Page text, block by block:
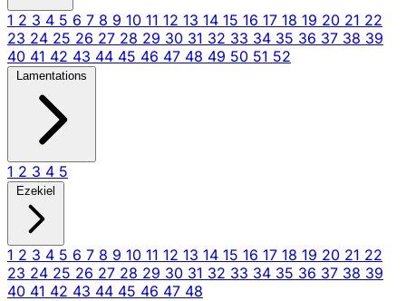
1 2 3 4 5 6 7 8 9 10 11 12 13 14 15 16 17 18 19 20 21 22
23 24 25 26 27 28 29 30 31 32 33 34 35 36 37 38 39
40 41 42 43 44 45 46 47 48 49 50 51 52
Lamentations
1 2 3 4 5
Ezekiel
1 2 3 4 5 6 7 8 9 10 11 12 13 14 15 16 17 18 19 20 21 22
23 24 25 26 27 28 29 30 31 32 33 34 35 36 37 38 39
40 41 42 43 44 45 46 47 48